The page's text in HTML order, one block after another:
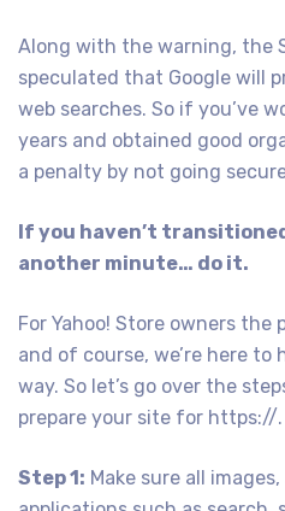
Along with the warning, the
speculated that Google will
web searches. So if you’ve
years and obtained good
a penalty by not going
If you haven’t
another minute… do it.
For Yahoo! Store owners the
and of course, we’re here
way. So let’s go over the
prepare your site for https://.
Step 1: Make sure all